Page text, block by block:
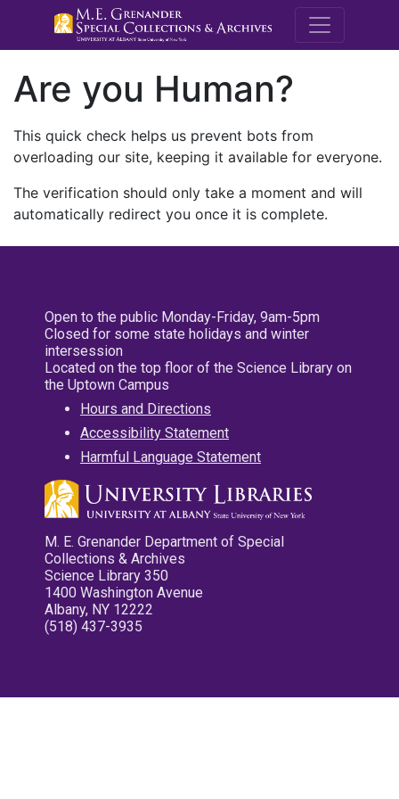
M.E.
Are you Human?
This quick check helps us prevent bots from
overloading our site, keeping it available for everyone.
The verification should only take a moment and will
automatically redirect you once it is complete.
Open to the public Monday-Friday, 9am-5pm
Closed for some state holidays and winter
intersession
Located on the top floor of the Science Library on
the Uptown Campus
Hours and Directions
Accessibility Statement
Harmful Language Statement
M. E. Grenander Department of Special
Collections & Archives
Science Library 350
1400 Washington Avenue
Albany, NY 12222
(518) 437-3935